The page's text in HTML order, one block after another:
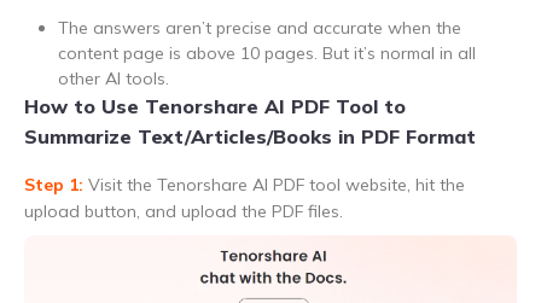
The answers aren’t precise and accurate when the
content page is above 10 pages. But it’s normal in all
other AI tools.
How to Use Tenorshare AI PDF Tool to
Summarize Text/Articles/Books in PDF Format
Step 1: Visit the Tenorshare AI PDF tool website, hit the
upload button, and upload the PDF files.